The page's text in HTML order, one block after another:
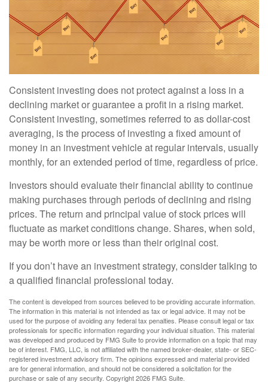
Consistent investing does not protect against a loss in a
declining market or guarantee a profit in a rising market.
Consistent investing, sometimes referred to as dollar-cost
averaging, is the process of investing a fixed amount of
money in an investment vehicle at regular intervals, usually
monthly, for an extended period of time, regardless of price.
Investors should evaluate their financial ability to continue
making purchases through periods of declining and rising
prices. The return and principal value of stock prices will
fluctuate as market conditions change. Shares, when sold,
may be worth more or less than their original cost.
If you don’t have an investment strategy, consider talking to
a qualified financial professional today.
The content is developed from sources believed to be providing accurate information.
The information in this material is not intended as tax or legal advice. It may not be
used for the purpose of avoiding any federal tax penalties. Please consult legal or tax
professionals for specific information regarding your individual situation. This material
was developed and produced by FMG Suite to provide information on a topic that may
be of interest. FMG, LLC, is not affiliated with the named broker-dealer, state- or SEC-
registered investment advisory firm. The opinions expressed and material provided
are for general information, and should not be considered a solicitation for the
purchase or sale of any security. Copyright2026 FMG Suite.